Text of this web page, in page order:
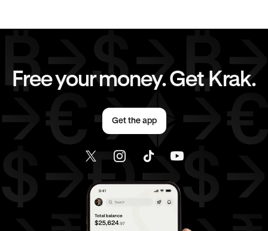
Free your money. Get Krak.
Get the app